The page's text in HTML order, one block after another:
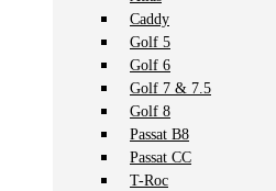
Caddy
Golf 5
Golf 6
Golf 7 & 7.5
Golf 8
Passat B8
Passat CC
T-Roc